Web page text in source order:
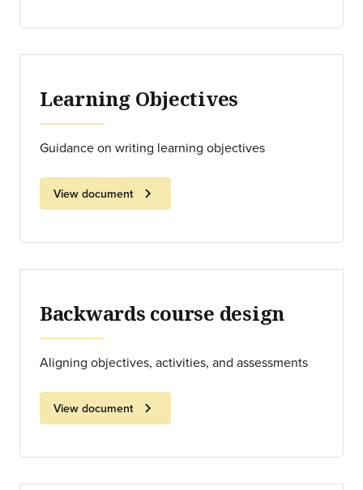
Learning Objectives
Guidance on writing learning objectives
View document chevron_right
Backwards course design
Aligning objectives, activities, and assessments
View document chevron_right